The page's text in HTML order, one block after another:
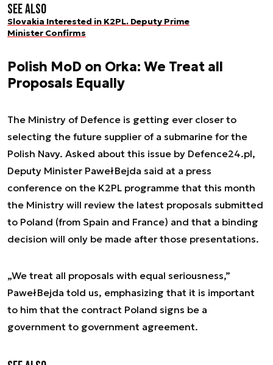
See also
Slovakia Interested in K2PL. Deputy Prime
Minister Confirms
Polish MoD on Orka: We Treat all
Proposals Equally
The Ministry of Defence is getting ever closer to
selecting the future supplier of a submarine for the
Polish Navy. Asked about this issue by Defence24.pl,
Deputy Minister Paweł Bejda said at a press
conference on the K2PL programme that this month
the Ministry will review the latest proposals submitted
to Poland (from Spain and France) and that a binding
decision will only be made after those presentations.
„We treat all proposals with equal seriousness,”
Paweł Bejda told us, emphasizing that it is important
to him that the contract Poland signs be a
government to government agreement.